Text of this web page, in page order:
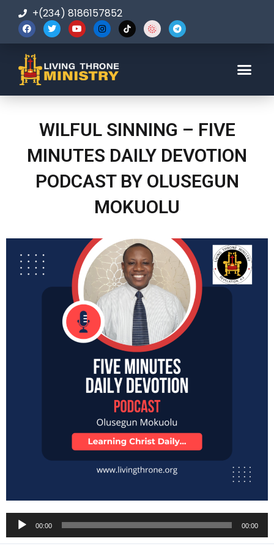
+(234) 8186157852
WILFUL SINNING – FIVE
MINUTES DAILY DEVOTION
PODCAST BY OLUSEGUN
MOKUOLU
Audio
Player
00:00 00:00